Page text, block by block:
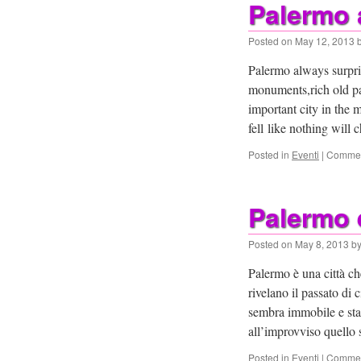
Palermo
Posted on May 12, 2013
Palermo always
monuments,rich old
important city in the
fell like nothing will
Posted in Eventi |
Palermo
Posted on May 8, 2013 by
Palermo è una città
rivelano il passato di
sembra immobile e
all’improvviso
Posted in Eventi |